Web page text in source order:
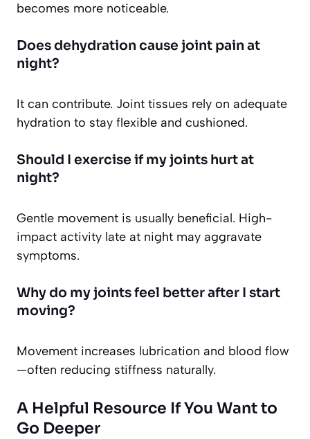
becomes more noticeable.
Does dehydration cause joint pain at
night?
It can contribute. Joint tissues rely on adequate
hydration to stay flexible and cushioned.
Should I exercise if my joints hurt at
night?
Gentle movement is usually beneficial. High-
impact activity late at night may aggravate
symptoms.
Why do my joints feel better after I start
moving?
Movement increases lubrication and blood flow
—often reducing stiffness naturally.
A Helpful Resource If You Want to
Go Deeper